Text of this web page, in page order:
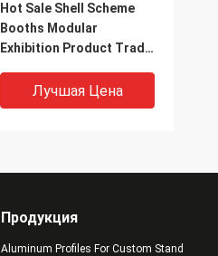
Hot Sale Shell Scheme
Booths Modular
Exhibition Product Trade
Лучшая Цена
Продукция
Aluminum Profiles For Custom Stand